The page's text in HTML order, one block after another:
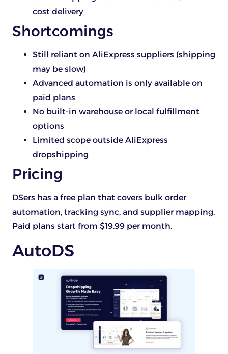
cost delivery
Shortcomings
Still reliant on AliExpress suppliers (shipping
may be slow)
Advanced automation is only available on
paid plans
No built-in warehouse or local fulfillment
options
Limited scope outside AliExpress
dropshipping
Pricing
DSers has a free plan that covers bulk order
automation, tracking sync, and supplier mapping.
Paid plans start from $19.99 per month.
AutoDS